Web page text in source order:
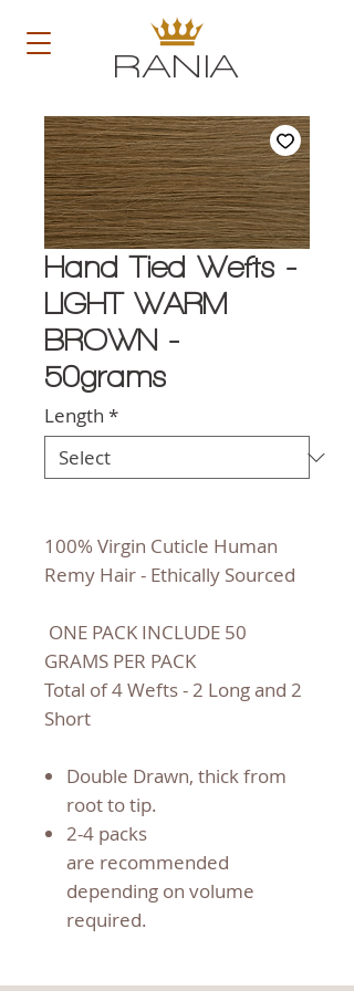
RANIA
Hand Tied Wefts -
LIGHT WARM
BROWN -
50grams
Length *
100% Virgin Cuticle Human
Remy Hair - Ethically Sourced
ONE PACK INCLUDE 50
GRAMS PER PACK
Total of 4 Wefts - 2 Long and 2
Short
Double Drawn, thick from
root to tip.
2-4 packs
are recommended
depending on volume
required.